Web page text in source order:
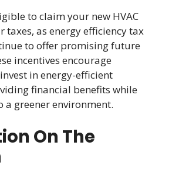
to claim your new HVAC
taxes, as energy efficiency tax
to offer promising future
incentives encourage
in energy-efficient
financial benefits while
greener environment.
On The